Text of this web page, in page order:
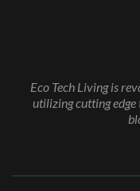
Eco Tech Living is
utilizing cutting